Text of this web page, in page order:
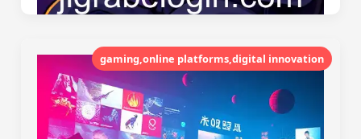
gaming,online platforms,digital innovation